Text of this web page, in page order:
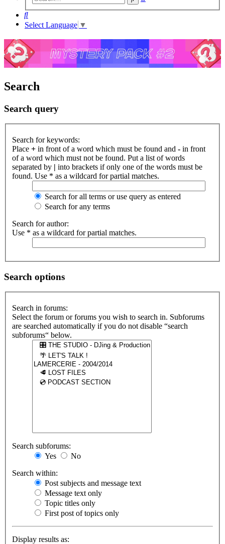
Search
Select Language ▼
Search
Search query
Search for keywords:
Place + in front of a word which must be found and - in front
of a word which must not be found. Put a list of words
separated by | into brackets if only one of the words must be
found. Use * as a wildcard for partial matches.
Search for all terms or use query as entered
Search for any terms
Search for author:
Use * as a wildcard for partial matches.
Search options
Search in forums:
Select the forum or forums you wish to search in. Subforums
are searched automatically if you do not disable “search
subforums“ below.
Search subforums:
Yes
No
Search within:
Post subjects and message text
Message text only
Topic titles only
First post of topics only
Display results as: